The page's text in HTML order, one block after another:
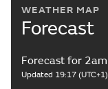
WEATHER MAP
Forecast
Forecast for
Updated 19:17